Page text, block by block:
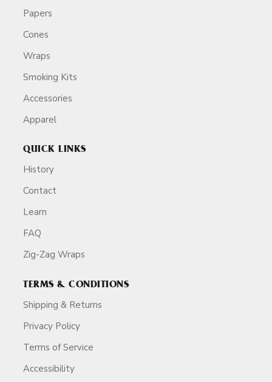
Papers
Cones
Wraps
Smoking Kits
Accessories
Apparel
QUICK LINKS
History
Contact
Learn
FAQ
Zig-Zag Wraps
TERMS & CONDITIONS
Shipping & Returns
Privacy Policy
Terms of Service
Accessibility